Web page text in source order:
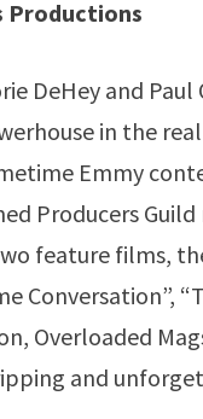
Productions
DeHey and
in the
Emmy
Producers
feature films,
Conversation”,
Overloaded
and